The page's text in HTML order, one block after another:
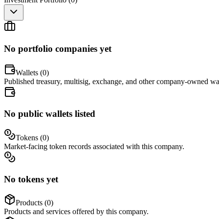
No portfolio companies yet
Wallets (0)
Published treasury, multisig, exchange, and other company-owned
No public wallets listed
Tokens (0)
Market-facing token records associated with this company.
No tokens yet
Products (0)
Products and services offered by this company.